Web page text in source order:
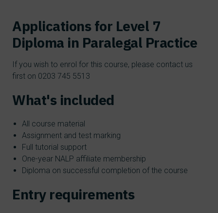
Applications for Level 7
Diploma in Paralegal Practice
If you wish to enrol for this course, please contact us
first on 0203 745 5513
What's included
All course material
Assignment and test marking
Full tutorial support
One-year NALP affiliate membership
Diploma on successful completion of the course
Entry requirements